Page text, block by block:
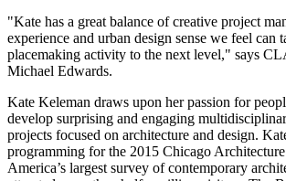
"Kate has a great balance of creative project
experience and urban design sense we feel can
placemaking activity to the next level," says
Michael Edwards.
Kate Keleman draws upon her passion for
develop surprising and engaging
projects focused on architecture and design.
programming for the 2015 Chicago
America’s largest survey of contemporary